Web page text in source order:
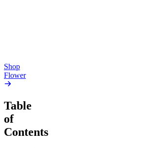
Shop
Flower
Table
of
Contents